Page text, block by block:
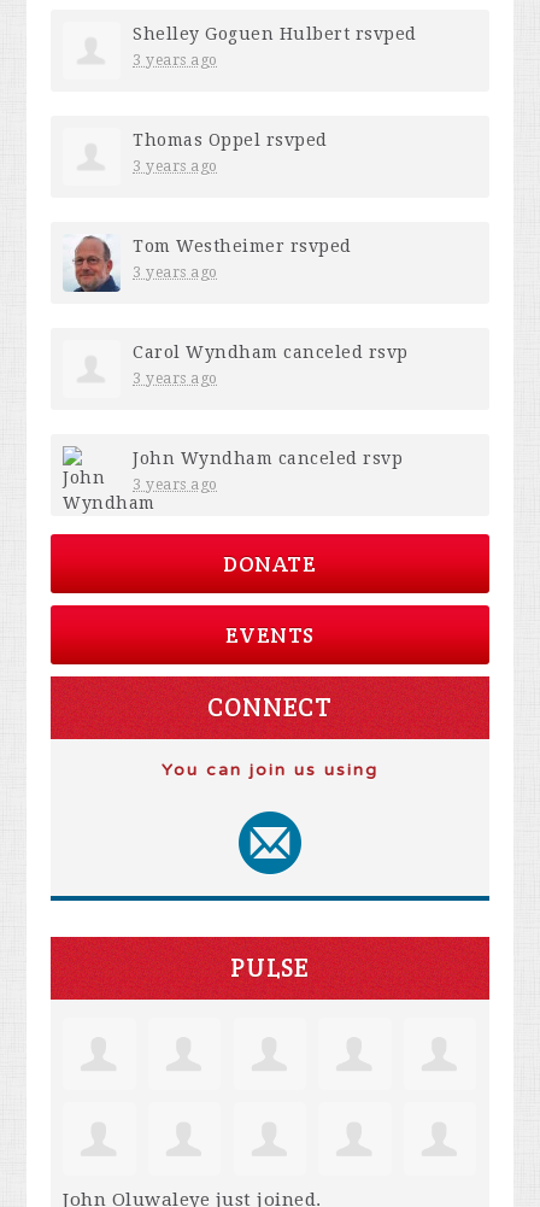
Shelley Goguen Hulbert rsvped
3 years ago
Thomas Oppel rsvped
3 years ago
Tom Westheimer rsvped
3 years ago
Carol Wyndham canceled rsvp
3 years ago
John Wyndham canceled rsvp
3 years ago
DONATE
EVENTS
CONNECT
You can join us using
PULSE
John Oluwaleye just joined.